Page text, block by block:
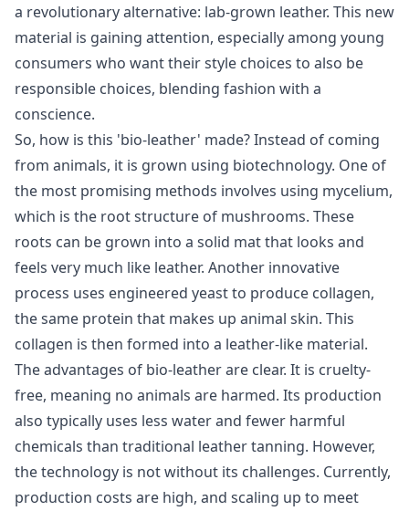
a revolutionary alternative: lab-grown leather. This new
material is gaining attention, especially among young
consumers who want their style choices to also be
responsible choices, blending fashion with a
conscience.
So, how is this 'bio-leather' made? Instead of coming
from animals, it is grown using biotechnology. One of
the most promising methods involves using mycelium,
which is the root structure of mushrooms. These
roots can be grown into a solid mat that looks and
feels very much like leather. Another innovative
process uses engineered yeast to produce collagen,
the same protein that makes up animal skin. This
collagen is then formed into a leather-like material.
The advantages of bio-leather are clear. It is cruelty-
free, meaning no animals are harmed. Its production
also typically uses less water and fewer harmful
chemicals than traditional leather tanning. However,
the technology is not without its challenges. Currently,
production costs are high, and scaling up to meet